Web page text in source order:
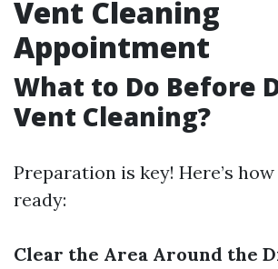
Vent Cleaning
Appointment
What to Do Before
Vent Cleaning?
Preparation is key! Here’s
ready:
Clear the Area Around the